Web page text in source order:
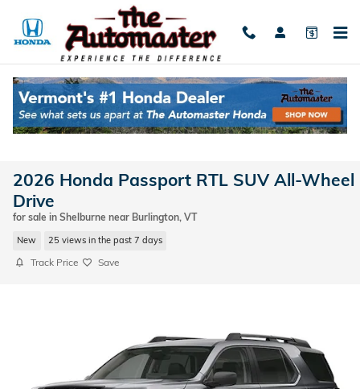
2026 Honda Passport RTL SUV All-Wheel
Drive
for sale in Shelburne near Burlington, VT
New 25 views in the past 7 days
Track Price Save